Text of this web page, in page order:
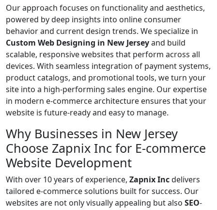
Our approach focuses on functionality and aesthetics,
powered by deep insights into online consumer
behavior and current design trends. We specialize in
Custom Web Designing in New Jerseyand build
scalable, responsive websites that perform across all
devices. With seamless integration of payment systems,
product catalogs, and promotional tools, we turn your
site into a high-performing sales engine. Our expertise
in modern e-commerce architecture ensures that your
website is future-ready and easy to manage.
Why Businesses in New Jersey
Choose Zapnix Inc for E-commerce
Website Development
With over 10 years of experience, Zapnix Incdelivers
tailored e-commerce solutions built for success. Our
websites are not only visually appealing but also SEO-